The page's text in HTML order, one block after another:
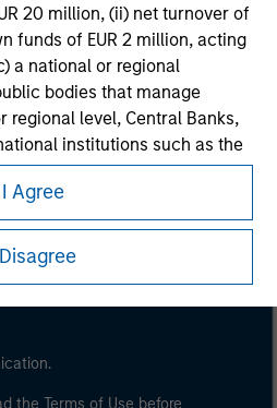
20 million, (ii) net turnover of
funds of EUR 2 million, acting
a national or regional
bodies that manage
regional level, Central Banks,
institutions such as the
the EIB and other similar
acting on its own account.
is provided by the regulator
I Agree